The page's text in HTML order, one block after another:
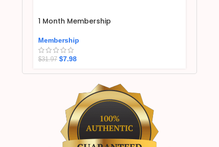
1 Month Membership
Membership
$31.97 $7.98